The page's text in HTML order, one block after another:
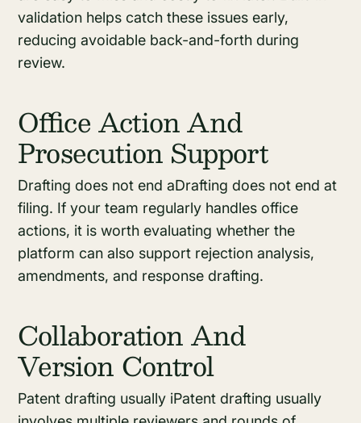
validation helps catch these issues early,
reducing avoidable back-and-forth during
review.
Office Action And
Prosecution Support
Drafting does not end aDrafting does not end at
filing. If your team regularly handles office
actions, it is worth evaluating whether the
platform can also support rejection analysis,
amendments, and response drafting.
Collaboration And
Version Control
Patent drafting usually iPatent drafting usually